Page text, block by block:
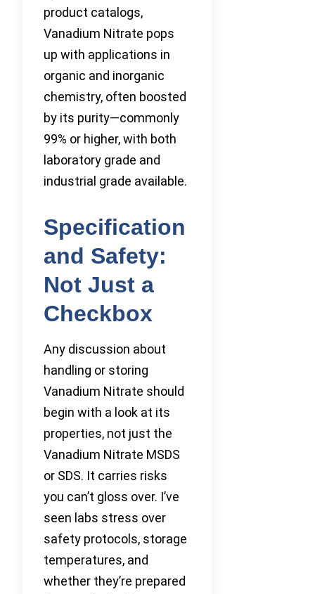
product catalogs,
Vanadium Nitrate pops
up with applications in
organic and inorganic
chemistry, often boosted
by its purity—commonly
99% or higher, with both
laboratory grade and
industrial grade available.
Specification
and Safety:
Not Just a
Checkbox
Any discussion about
handling or storing
Vanadium Nitrate should
begin with a look at its
properties, not just the
Vanadium Nitrate MSDS
or SDS. It carries risks
you can’t gloss over. I’ve
seen labs stress over
safety protocols, storage
temperatures, and
whether they’re prepared